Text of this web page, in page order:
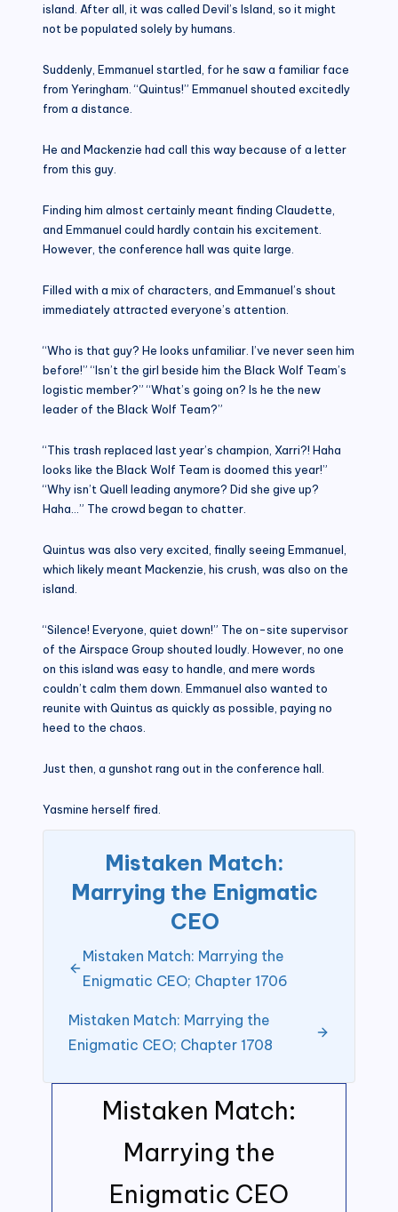
Mistaken Match:
Marrying the
Enigmatic CEO
island. After all, it was called Devil’s Island, so it might
not be populated solely by humans.
Suddenly, Emmanuel startled, for he saw a familiar face
from Yeringham. “Quintus!” Emmanuel shouted excitedly
from a distance.
He and Mackenzie had call this way because of a letter
from this guy.
Finding him almost certainly meant finding Claudette,
and Emmanuel could hardly contain his excitement.
However, the conference hall was quite large.
Filled with a mix of characters, and Emmanuel’s shout
immediately attracted everyone’s attention.
“Who is that guy? He looks unfamiliar. I’ve never seen him
before!” “Isn’t the girl beside him the Black Wolf Team’s
logistic member?” “What’s going on? Is he the new
leader of the Black Wolf Team?”
“This trash replaced last year’s champion, Xarri?! Haha
looks like the Black Wolf Team is doomed this year!”
“Why isn’t Quell leading anymore? Did she give up?
Haha…” The crowd began to chatter.
Quintus was also very excited, finally seeing Emmanuel,
which likely meant Mackenzie, his crush, was also on the
island.
“Silence! Everyone, quiet down!” The on-site supervisor
of the Airspace Group shouted loudly. However, no one
on this island was easy to handle, and mere words
couldn’t calm them down. Emmanuel also wanted to
reunite with Quintus as quickly as possible, paying no
heed to the chaos.
Just then, a gunshot rang out in the conference hall.
Yasmine herself fired.
Mistaken Match:
Marrying the Enigmatic
CEO
Mistaken Match: Marrying the
Enigmatic CEO; Chapter 1706
Mistaken Match: Marrying the
Enigmatic CEO; Chapter 1708